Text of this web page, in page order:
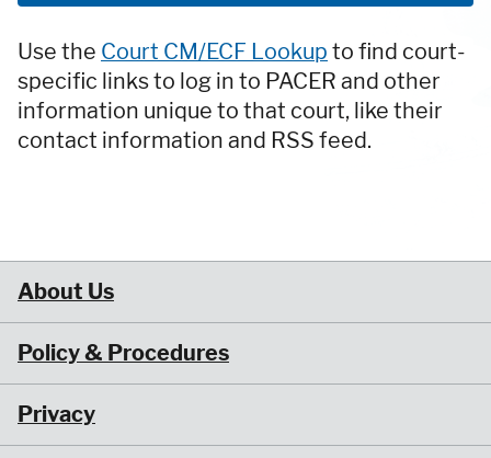
Use the Court CM/ECF Lookup to find court-
specific links to log in to PACER and other
information unique to that court, like their
contact information and RSS feed.
About Us
Policy & Procedures
Privacy